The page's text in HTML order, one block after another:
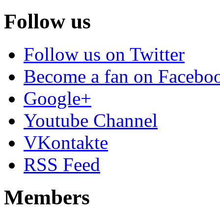
Follow us
Follow us on Twitter
Become a fan on
Google+
Youtube Channel
VKontakte
RSS Feed
Members